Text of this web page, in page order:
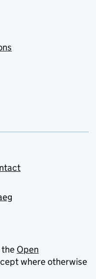
Open
where otherwise